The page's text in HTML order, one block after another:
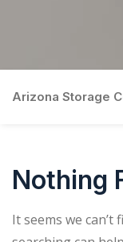
Arizona Storage
Nothing
It seems we